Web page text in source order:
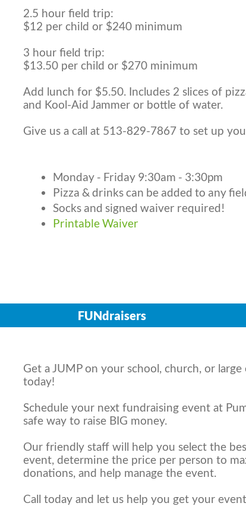
2.5 hour field trip:
$12 per child or $240 minimum
3 hour field trip:
$13.50 per child or $270 minimum
Add lunch for $5.50. Includes 2 slices of
and Kool-Aid Jammer or bottle of water.
Give us a call at 513-829-7867 to set up
Monday - Friday 9:30am - 3:30pm
Pizza & drinks can be added to any
Socks and signed waiver required!
Printable Waiver
FUNdraisers
Get a JUMP on your school, church, or
today!
Schedule your next fundraising event at
safe way to raise BIG money.
Our friendly staff will help you select the
event, determine the price per person to
donations, and help manage the event.
Call today and let us help you get your